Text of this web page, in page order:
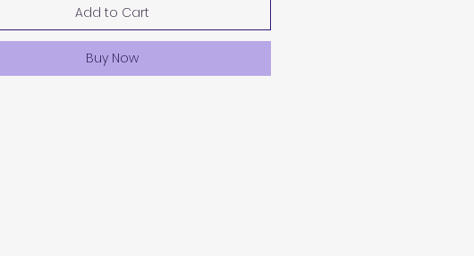
Add to Cart
Buy Now